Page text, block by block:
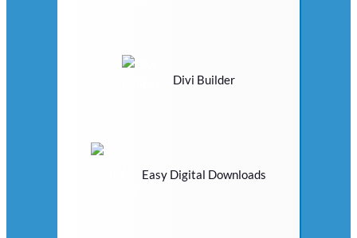
Divi Builder
Easy Digital Downloads